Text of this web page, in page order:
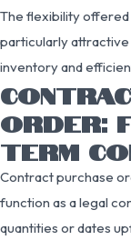
The flexibility
particularly attractive
inventory and
ORDER:
TERM
Contract purchase
function as a legal
quantities or dates